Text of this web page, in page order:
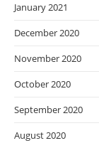
January 2021
December 2020
November 2020
October 2020
September 2020
August 2020